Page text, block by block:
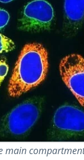
main